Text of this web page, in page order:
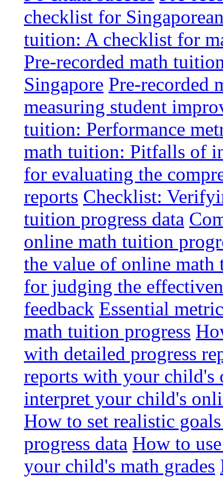
checklist for
tuition: A checklist for
Pre-recorded math
Singapore Pre-recorded
measuring student
tuition: Performance
math tuition: Pitfalls of
for evaluating the
reports Checklist:
tuition progress data
online math tuition
the value of online math
for judging the
feedback Essential
math tuition progress
with detailed progress
reports with your child's
interpret your child's
How to set realistic
progress data How to
your child's math grades